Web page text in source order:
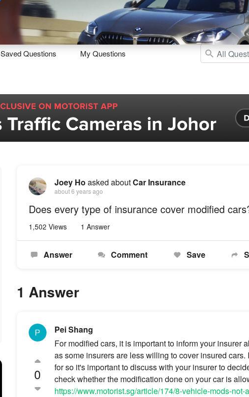
Sell Maintain Drive Resources More
Saved Questions My Questions
Joey Ho asked aboutCar Insurance
about 6 years ago
Does every type of insurance cover modified
1,502 Views 1 Answer
Answer Comment Save
1 Answer
0
Pei Shang
For modified cars, it is important to inform your insurer
as some insurers are less willing to cover insured
for so it's important to discuss with your insurer to
check whether the modification done on your car is
https://www.motorist.sg/article/174/8-vehicle-mods-